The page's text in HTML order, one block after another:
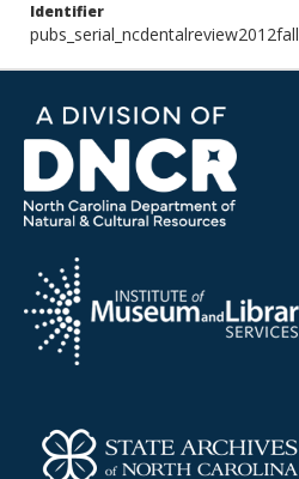
Identifier
pubs_serial_ncdentalreview2012fall